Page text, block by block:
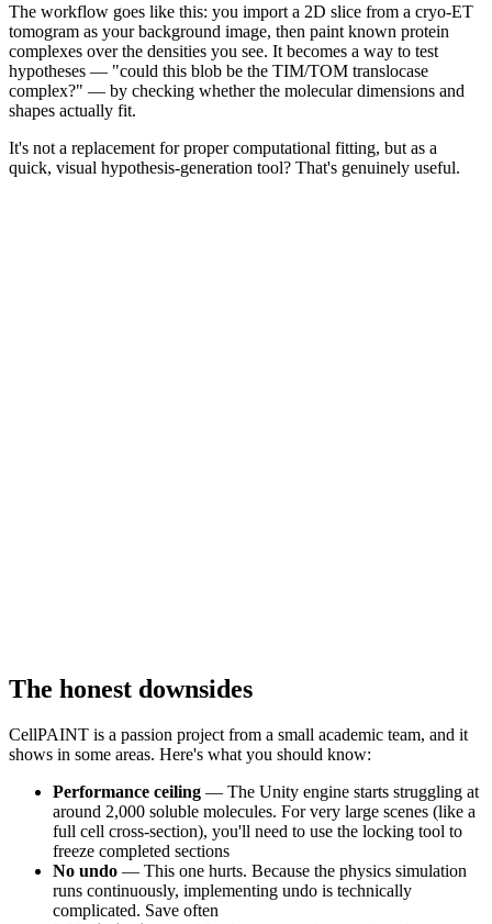
The workflow goes like this: you import a 2D slice from a cryo-ET
tomogram as your background image, then paint known protein
complexes over the densities you see. It becomes a way to test
hypotheses — "could this blob be the TIM/TOM translocase
complex?" — by checking whether the molecular dimensions and
shapes actually fit.
It's not a replacement for proper computational fitting, but as a
quick, visual hypothesis-generation tool? That's genuinely useful.
The honest downsides
CellPAINT is a passion project from a small academic team, and it
shows in some areas. Here's what you should know:
Performance ceiling — The Unity engine starts struggling at
around 2,000 soluble molecules. For very large scenes (like a
full cell cross-section), you'll need to use the locking tool to
freeze completed sections
No undo — This one hurts. Because the physics simulation
runs continuously, implementing undo is technically
complicated. Save often